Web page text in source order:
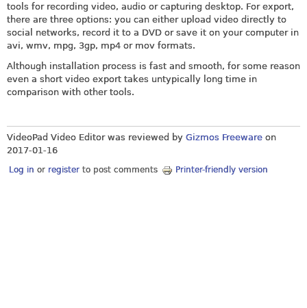
tools for recording video, audio or capturing desktop. For export,
there are three options: you can either upload video directly to
social networks, record it to a DVD or save it on your computer in
avi, wmv, mpg, 3gp, mp4 or mov formats.
Although installation process is fast and smooth, for some reason
even a short video export takes untypically long time in
comparison with other tools.
VideoPad Video Editor was reviewed by Gizmos Freeware on
2017-01-16
Log in or register to post comments Printer-friendly version